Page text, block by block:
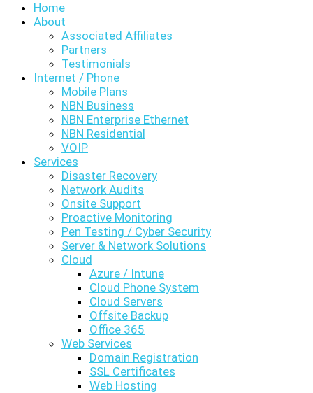
Home
About
Associated Affiliates
Partners
Testimonials
Internet / Phone
Mobile Plans
NBN Business
NBN Enterprise Ethernet
NBN Residential
VOIP
Services
Disaster Recovery
Network Audits
Onsite Support
Proactive Monitoring
Pen Testing / Cyber Security
Server & Network Solutions
Cloud
Azure / Intune
Cloud Phone System
Cloud Servers
Offsite Backup
Office 365
Web Services
Domain Registration
SSL Certificates
Web Hosting